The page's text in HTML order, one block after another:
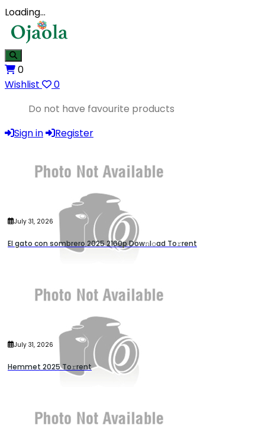
Loading…
0
Wishlist
0
Do not have favourite products
Sign in
Register
July 31, 2026
El gato con sombrero 2025 2160p Dow𝚗l𝚘ad To𝚛rent
July 31, 2026
Hemmet 2025 To𝚛rent